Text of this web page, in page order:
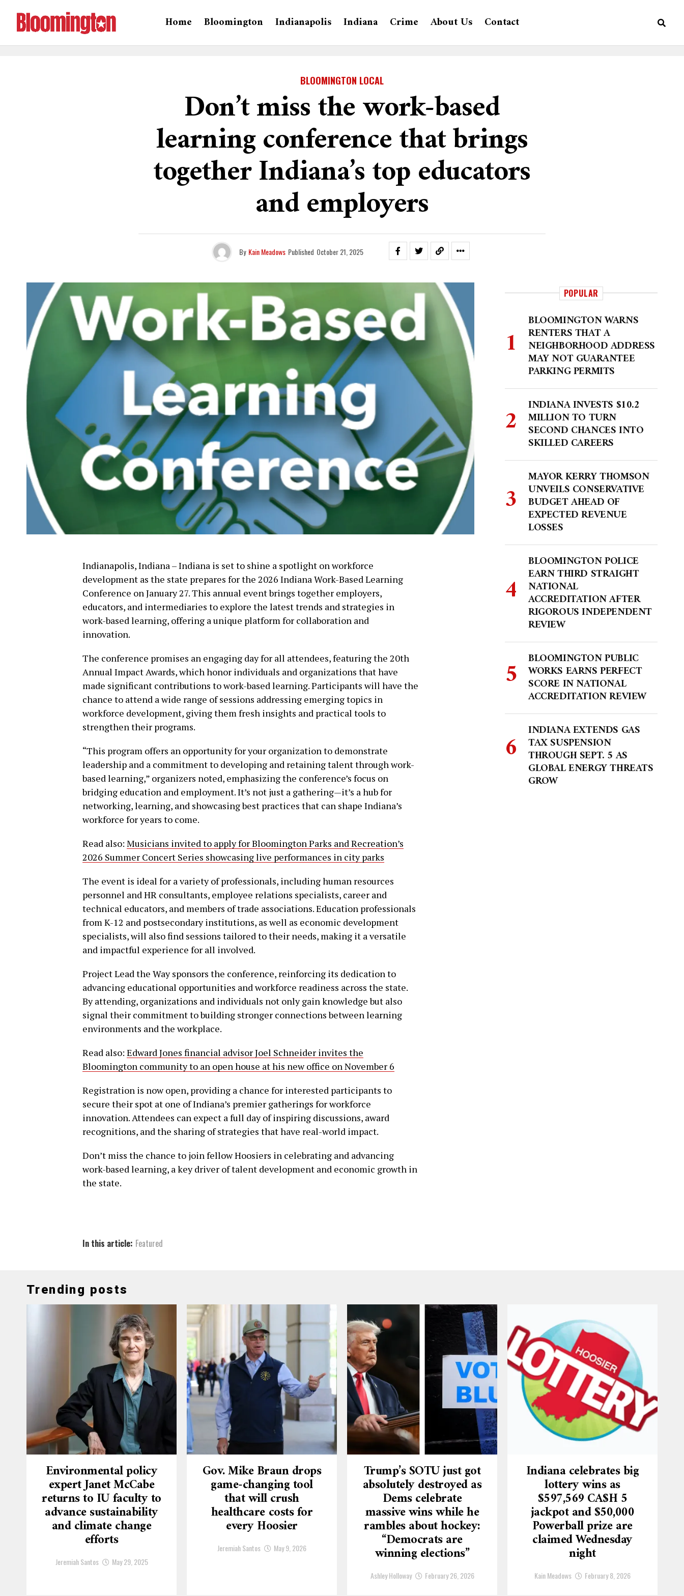
Home Bloomington Indianapolis Indiana Crime About Us Contact
BLOOMINGTON LOCAL
Don’t miss the work-based
learning conference that brings
together Indiana’s top educators
and employers
By Kain Meadows Published October 21, 2025
Indianapolis, Indiana – Indiana is set to shine a spotlight on workforce
development as the state prepares for the 2026 Indiana Work-Based Learning
Conference on January 27. This annual event brings together employers,
educators, and intermediaries to explore the latest trends and strategies in
work-based learning, offering a unique platform for collaboration and
innovation.
The conference promises an engaging day for all attendees, featuring the 20th
Annual Impact Awards, which honor individuals and organizations that have
made significant contributions to work-based learning. Participants will have the
chance to attend a wide range of sessions addressing emerging topics in
workforce development, giving them fresh insights and practical tools to
strengthen their programs.
“This program offers an opportunity for your organization to demonstrate
leadership and a commitment to developing and retaining talent through work-
based learning,” organizers noted, emphasizing the conference’s focus on
bridging education and employment. It’s not just a gathering—it’s a hub for
networking, learning, and showcasing best practices that can shape Indiana’s
workforce for years to come.
Read also: Musicians invited to apply for Bloomington Parks and Recreation’s
2026 Summer Concert Series showcasing live performances in city parks
The event is ideal for a variety of professionals, including human resources
personnel and HR consultants, employee relations specialists, career and
technical educators, and members of trade associations. Education professionals
from K-12 and postsecondary institutions, as well as economic development
specialists, will also find sessions tailored to their needs, making it a versatile
and impactful experience for all involved.
Project Lead the Way sponsors the conference, reinforcing its dedication to
advancing educational opportunities and workforce readiness across the state.
By attending, organizations and individuals not only gain knowledge but also
signal their commitment to building stronger connections between learning
environments and the workplace.
Read also: Edward Jones financial advisor Joel Schneider invites the
Bloomington community to an open house at his new office on November 6
Registration is now open, providing a chance for interested participants to
secure their spot at one of Indiana’s premier gatherings for workforce
innovation. Attendees can expect a full day of inspiring discussions, award
recognitions, and the sharing of strategies that have real-world impact.
Don’t miss the chance to join fellow Hoosiers in celebrating and advancing
work-based learning, a key driver of talent development and economic growth in
the state.
In this article: Featured
POPULAR
BLOOMINGTON WARNS
RENTERS THAT A
NEIGHBORHOOD ADDRESS
MAY NOT GUARANTEE
PARKING PERMITS
INDIANA INVESTS $10.2
MILLION TO TURN
SECOND CHANCES INTO
SKILLED CAREERS
MAYOR KERRY THOMSON
UNVEILS CONSERVATIVE
BUDGET AHEAD OF
EXPECTED REVENUE
LOSSES
BLOOMINGTON POLICE
EARN THIRD STRAIGHT
NATIONAL
ACCREDITATION AFTER
RIGOROUS INDEPENDENT
REVIEW
BLOOMINGTON PUBLIC
WORKS EARNS PERFECT
SCORE IN NATIONAL
ACCREDITATION REVIEW
INDIANA EXTENDS GAS
TAX SUSPENSION
THROUGH SEPT. 5 AS
GLOBAL ENERGY THREATS
GROW
Trending posts
Environmental policy
expert Janet McCabe
returns to IU faculty to
advance sustainability
and climate change
efforts
Jeremiah Santos May 29, 2025
Gov. Mike Braun drops
game-changing tool
that will crush
healthcare costs for
every Hoosier
Jeremiah Santos May 9, 2026
Trump’s SOTU just got
absolutely destroyed as
Dems celebrate
massive wins while he
rambles about hockey:
“Democrats are
winning elections”
Ashley Holloway February 26, 2026
Indiana celebrates big
lottery wins as
$597,569 CA$H 5
jackpot and $50,000
Powerball prize are
claimed Wednesday
night
Kain Meadows February 8, 2026